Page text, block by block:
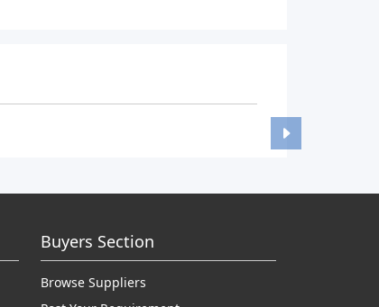
Buyers Section
Browse Suppliers